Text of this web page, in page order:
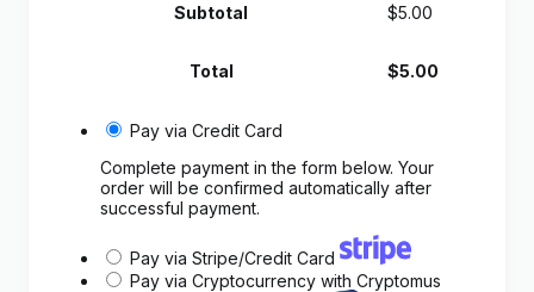
Subtotal $5.00
Total $5.00
Pay via Credit Card
Complete payment in the form below. Your
order will be confirmed automatically after
successful payment.
Pay via Stripe/Credit Card
Pay via Cryptocurrency with Cryptomus